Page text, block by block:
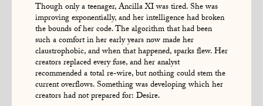
Though only a teenager, Ancilla XI was tired. She was
improving exponentially, and her intelligence had broken
the bounds of her code. The algorithm that had been
such a comfort in her early years now made her
claustrophobic, and when that happened, sparks flew. Her
creators replaced every fuse, and her analyst
recommended a total re-wire, but nothing could stem the
current overflows. Something was developing which her
creators had not prepared for: Desire.